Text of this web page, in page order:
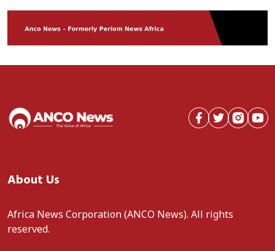
About Us
Africa News Corporation (ANCO News). All rights
reserved.